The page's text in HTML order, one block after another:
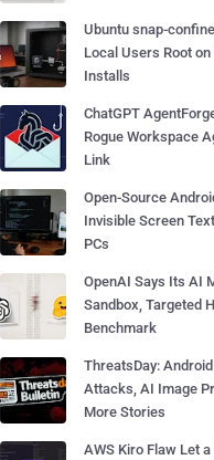
Ubuntu snap-
Local Users Root
Installs
ChatGPT
Rogue Workspace
Link
Open-Source
Invisible Screen
PCs
OpenAI Says Its AI
Sandbox, Targeted
Benchmark
ThreatsDay:
Attacks, AI Image
More Stories
AWS Kiro Flaw Let